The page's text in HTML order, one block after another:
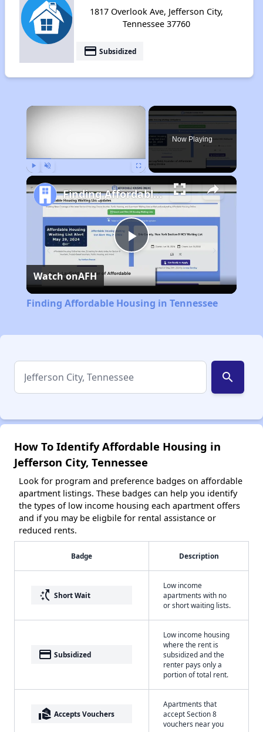
1817 Overlook Ave, Jefferson City,
Tennessee 37760
payment Subsidized
×
Now Playing
Play
Video
Finding Affordable Housing in Tennessee
Watch onAFH
Finding Affordable Housing in Tennessee
search
How To Identify Affordable Housing in
Jefferson City, Tennessee
Look for program and preference badges on affordable
apartment listings. These badges can help you identify
the types of low income housing each apartment offers
and if you may be eligbile for rental assistance or
reduced rents.
Badge Description
switch_access_shortcut Short Wait
Low income
apartments with no
or short waiting lists.
payment Subsidized
Low income housing
where the rent is
subsidized and the
renter pays only a
portion of total rent.
real_estate_agent Accepts Vouchers
Apartments that
accept Section 8
vouchers near you